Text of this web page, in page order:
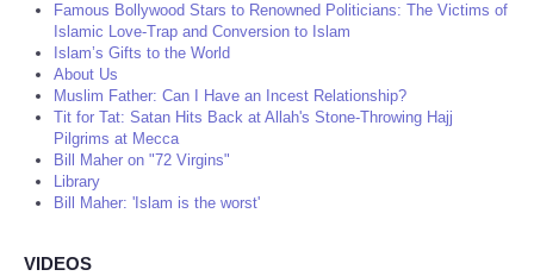
Famous Bollywood Stars to Renowned Politicians: The Victims of
Islamic Love-Trap and Conversion to Islam
Islam’s Gifts to the World
About Us
Muslim Father: Can I Have an Incest Relationship?
Tit for Tat: Satan Hits Back at Allah's Stone-Throwing Hajj
Pilgrims at Mecca
Bill Maher on "72 Virgins"
Library
Bill Maher: 'Islam is the worst'
VIDEOS